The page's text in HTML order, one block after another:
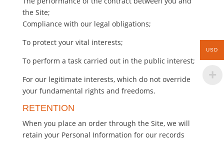
the Site;
Compliance with our legal obligations;
To protect your vital interests;
To perform a task carried out in the public interest;
For our legitimate interests, which do not override
your fundamental rights and freedoms.
RETENTION
When you place an order through the Site, we will
retain your Personal Information for our records
USD